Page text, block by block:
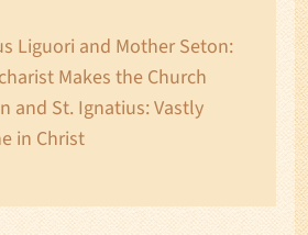
Liguori and Mother Seton:
Makes the Church
and St. Ignatius: Vastly
in Christ